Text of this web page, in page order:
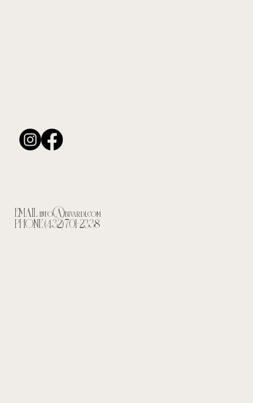
EMAILinfo@bivardi.com
PHONE (432) 701-2338